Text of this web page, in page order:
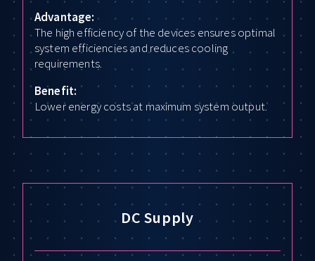
Advantage:
The high efficiency of the devices ensures optimal
system efficiencies and reduces cooling
requirements.
Benefit:
Lower energy costs at maximum system output.
DC Supply